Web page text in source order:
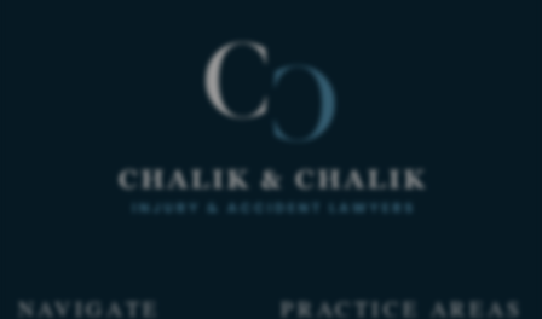
NAVIGATE PRACTICE AREAS